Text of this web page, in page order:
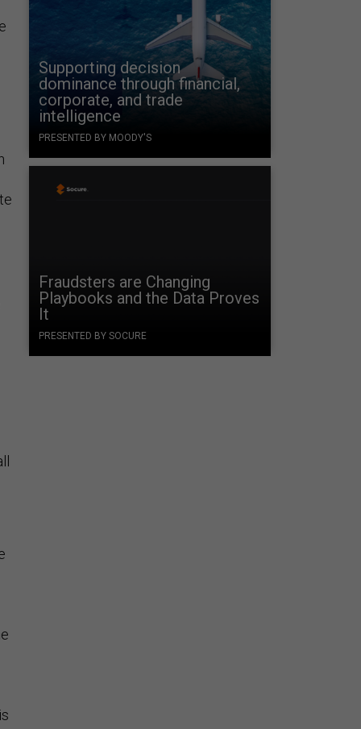
Supporting decision
dominance through financial,
corporate, and trade
intelligence
PRESENTED BY MOODY'S
Fraudsters are Changing
Playbooks and the Data Proves
It
PRESENTED BY SOCURE